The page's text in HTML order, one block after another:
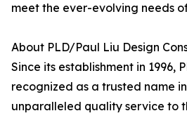
meet the ever-evolving needs
About PLD/Paul Liu Design
Since its establishment in 1996,
recognized as a trusted name
unparalleled quality service to